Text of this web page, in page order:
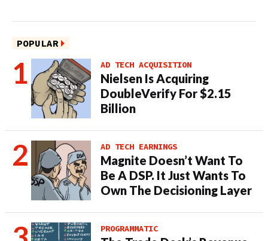
POPULAR
AD TECH ACQUISITION
Nielsen Is Acquiring
DoubleVerify For $2.15
Billion
AD TECH EARNINGS
Magnite Doesn’t Want To
Be A DSP. It Just Wants To
Own The Decisioning Layer
PROGRAMMATIC